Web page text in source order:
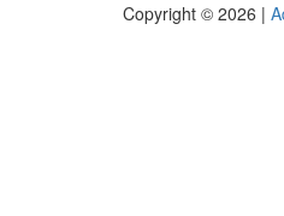
Copyright © 2026 |